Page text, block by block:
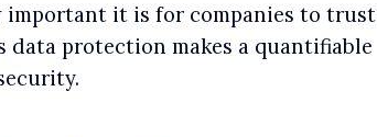
important it is for companies to trust
data protection makes a quantifiable